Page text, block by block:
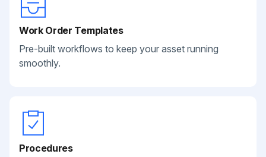
Work Order Templates
Pre-built workflows to keep your asset running
smoothly.
Procedures